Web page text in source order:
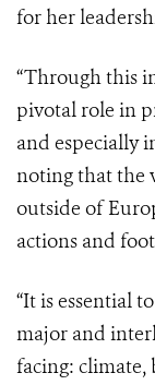
for her
“Through this
pivotal role in
and especially
noting that the
outside of
actions and
“It is essential
major and
facing: climate,